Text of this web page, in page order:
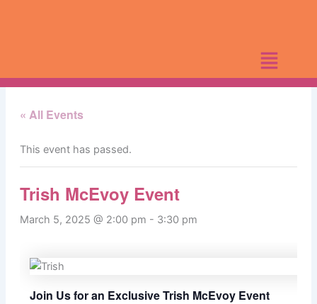
« All Events
This event has passed.
Trish McEvoy Event
March 5, 2025 @ 2:00 pm - 3:30 pm
Join Us for an Exclusive Trish McEvoy Event